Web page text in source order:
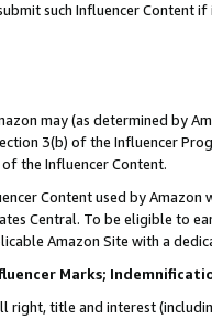
such Influencer Content
may (as determined by
3(b) of the Influencer
the Influencer Content.
Content used by
Central. To be eligible to
Amazon Site with a
Marks;
right, title and interest